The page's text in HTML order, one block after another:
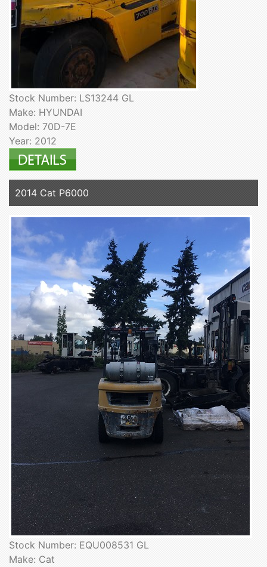
Stock Number: LS13244 GL
Make: HYUNDAI
Model: 70D-7E
Year: 2012
2014 Cat P6000
Stock Number: EQU008531 GL
Make: Cat